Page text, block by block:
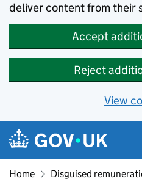
deliver content from their
Accept
Reject
View
Skip to main content
Navigation menu
Home Disguised